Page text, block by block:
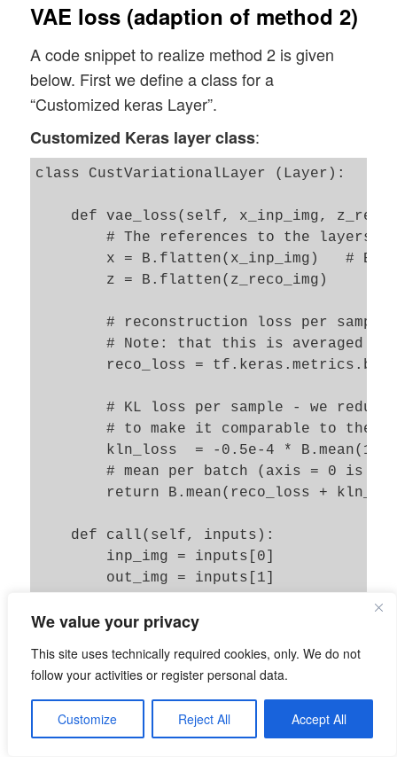
We value your privacy
This site uses technically required cookies, only. We do not
follow your activities or register personal data.
Customize Reject All Accept All
VAE loss (adaption of method 2)
A code snippet to realize method 2 is given
below. First we define a class for a
“Customized keras Layer”.
Customized Keras layer class:
class CustVariationalLayer (Layer):
def vae_loss(self, x_inp_img,
# The references to the layers
x = B.flatten(x_inp_img)   # B:
        z = B.flatten(z_reco_img)
# reconstruction loss per
# Note: that this is averaged
reco_loss =
# KL loss per sample - we
# to make it comparable to the
kln_loss  = -0.5e-4 * B.mean(1
# mean per batch (axis = 0 is
return B.mean(reco_loss +
    def call(self, inputs):
        inp_img = inputs[0]
        out_img = inputs[1]
self.add_loss(total_loss,
self.add_metric(reco_loss,
self.add_metric(kln_loss,